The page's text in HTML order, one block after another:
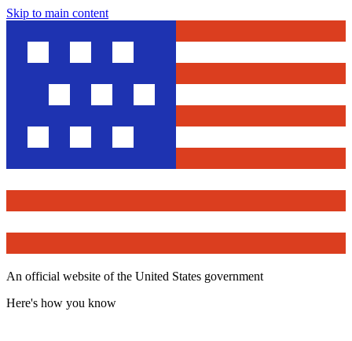
Skip to main content
An official website of the United States government
Here's how you know